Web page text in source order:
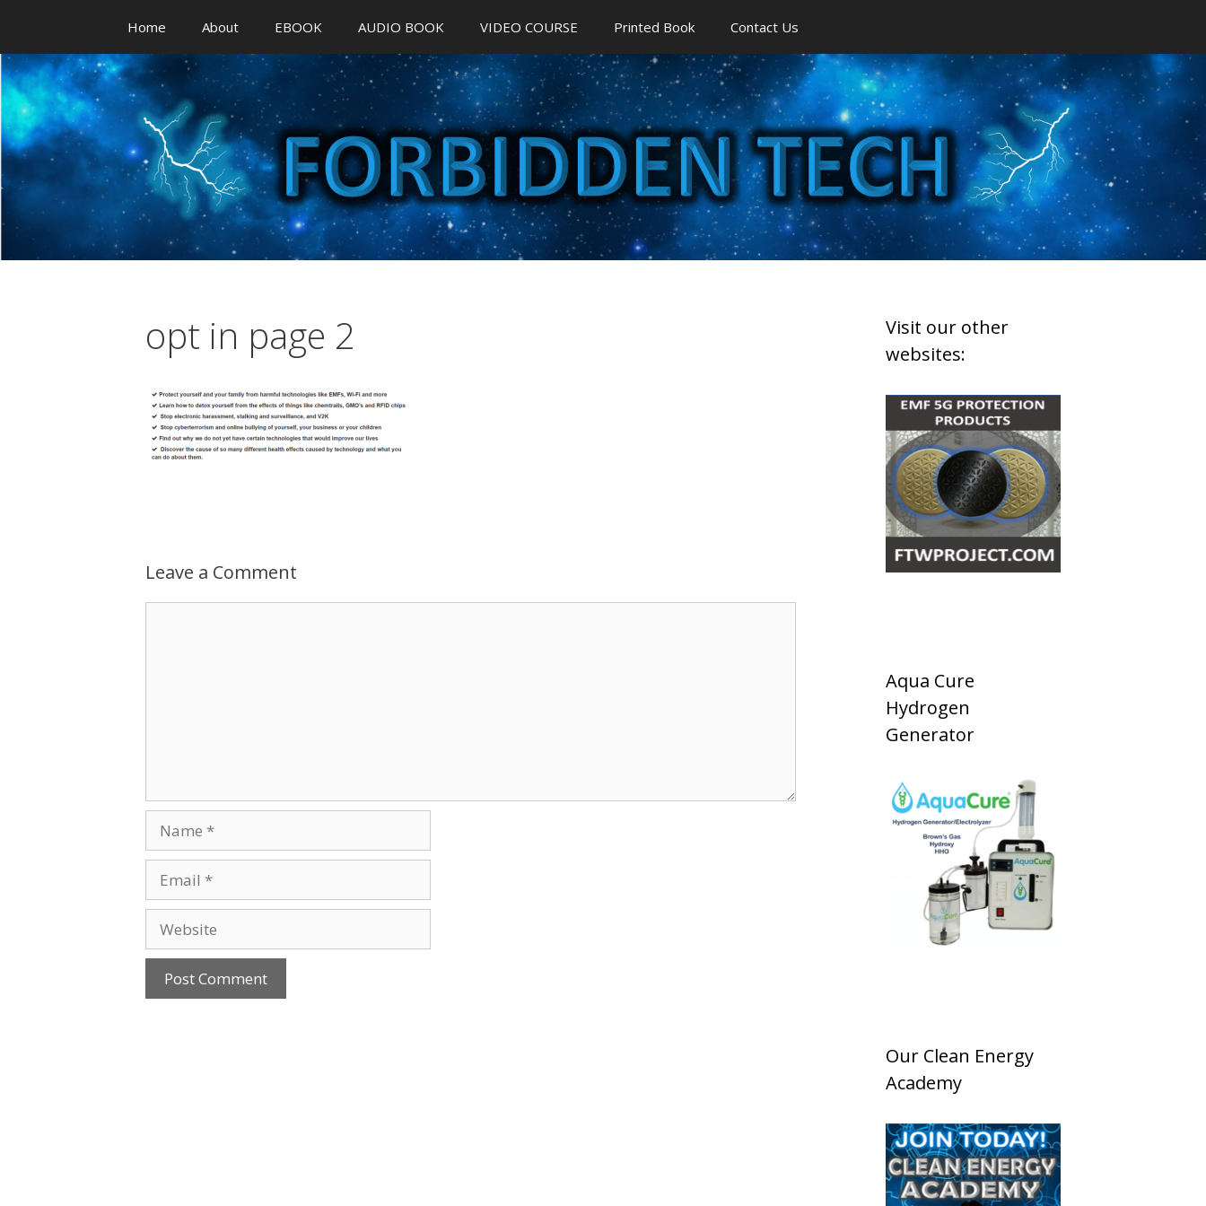
content
Home About EBOOK AUDIO BOOK VIDEO COURSE Printed Book Contact Us
opt in page 2
Leave a Comment
Visit our other
websites:
Aqua Cure
Hydrogen
Generator
Our Clean Energy
Academy